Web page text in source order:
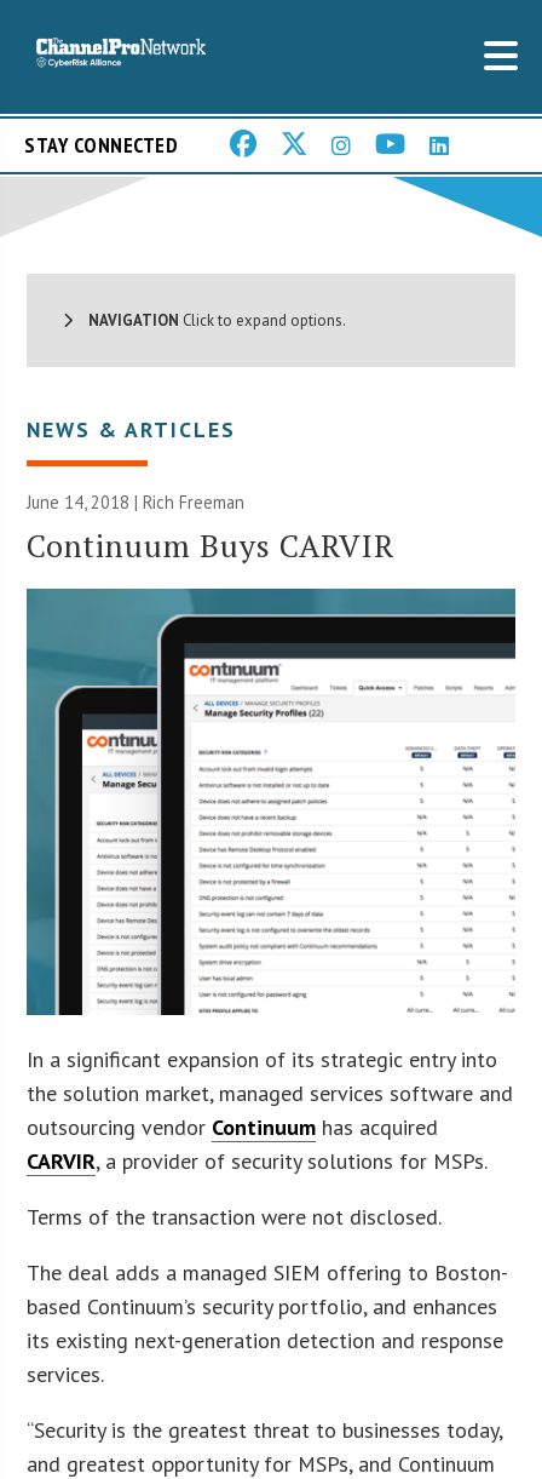
STAY CONNECTED
NAVIGATION Click to expand options.
NEWS & ARTICLES
June 14, 2018 |Rich Freeman
Continuum Buys CARVIR
In a significant expansion of its strategic entry into
the solution market, managed services software and
outsourcing vendor Continuum has acquired
CARVIR, a provider of security solutions for MSPs.
Terms of the transaction were not disclosed.
The deal adds a managed SIEM offering to Boston-
based Continuum’s security portfolio, and enhances
its existing next-generation detection and response
services.
“Security is the greatest threat to businesses today,
and greatest opportunity for MSPs, and Continuum